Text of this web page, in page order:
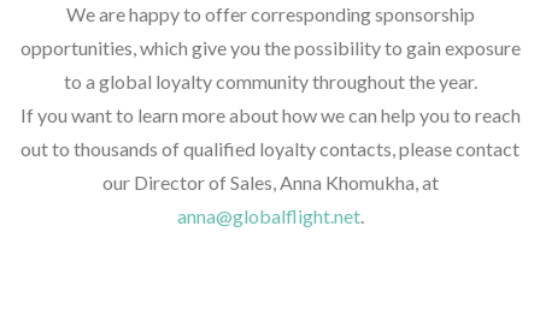
We are happy to offer corresponding sponsorship
opportunities, which give you the possibility to gain exposure
to a global loyalty community throughout the year.
If you want to learn more about how we can help you to reach
out to thousands of qualified loyalty contacts, please contact
our Director of Sales, Anna Khomukha, at
anna@globalflight.net.